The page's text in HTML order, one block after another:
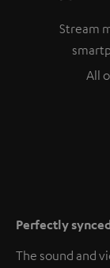
Stream
All
Perfectly
The sound and